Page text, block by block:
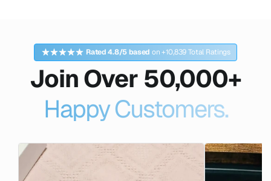
Rated 4.8/5 based on +10,839 Total Ratings
Join Over 50,000+
Happy Customers.